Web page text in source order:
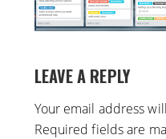
LEAVE A REPLY
Your email address
Required fields are